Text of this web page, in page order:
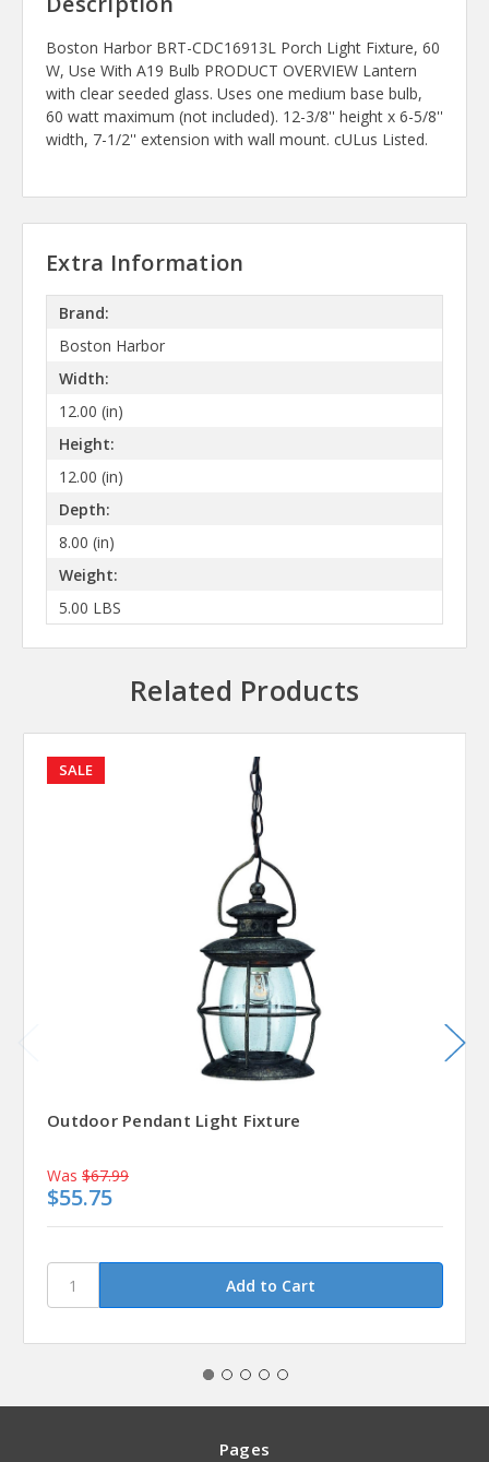
Boston Harbor BRT-CDC16913L Porch Light Fixture, 60
W, Use With A19 Bulb PRODUCT OVERVIEW Lantern
with clear seeded glass. Uses one medium base bulb,
60 watt maximum (not included). 12-3/8'' height x 6-5/8''
width, 7-1/2'' extension with wall mount. cULus Listed.
Extra Information
Brand:
Boston Harbor
Width:
12.00 (in)
Height:
12.00 (in)
Depth:
8.00 (in)
Weight:
5.00 LBS
Related Products
SALE
Outdoor Pendant Light Fixture
Was $67.99
$55.75
Pages